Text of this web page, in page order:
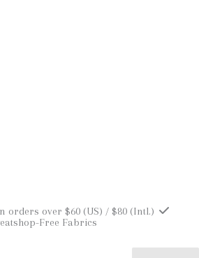
orders over $60 (US) / $80 (Intl.)
Free Fabrics